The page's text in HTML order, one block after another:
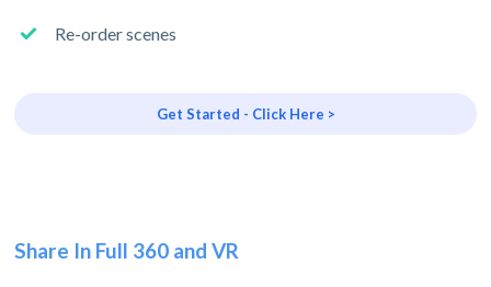
Re-order scenes
Get Started - Click Here >
Share In Full 360 and VR